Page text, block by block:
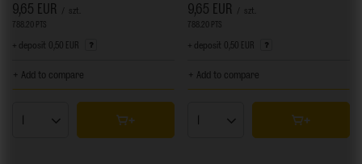
9,65 EUR
szt.
788.20 PTS
+ deposit 0,50 EUR
+ Add to compare
Products quantity
9,65 EUR
szt.
788.20 PTS
+ deposit 0,50 EUR
+ Add to compare
Products quantity